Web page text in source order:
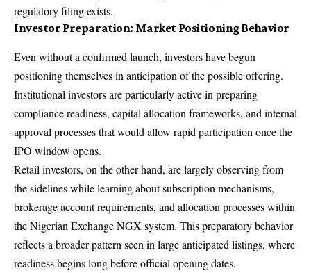
regulatory filing exists.
Investor Preparation: Market Positioning Behavior
Even without a confirmed launch, investors have begun
positioning themselves in anticipation of the possible offering.
Institutional investors are particularly active in preparing
compliance readiness, capital allocation frameworks, and internal
approval processes that would allow rapid participation once the
IPO window opens.
Retail investors, on the other hand, are largely observing from
the sidelines while learning about subscription mechanisms,
brokerage account requirements, and allocation processes within
the Nigerian Exchange NGX system. This preparatory behavior
reflects a broader pattern seen in large anticipated listings, where
readiness begins long before official opening dates.